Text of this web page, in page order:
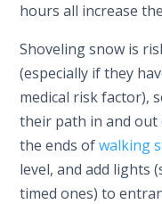
hours all increase
Shoveling snow is
(especially if they
medical risk factor),
their path in and
the ends ofwalking
level, and add lights
timed ones) to